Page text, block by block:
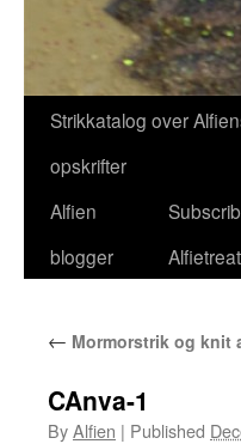
Strikkatalog over
opskrifter
Alfien
blogger
← Mormorstrik og knit
CAnva-1
ByAlfien | Published